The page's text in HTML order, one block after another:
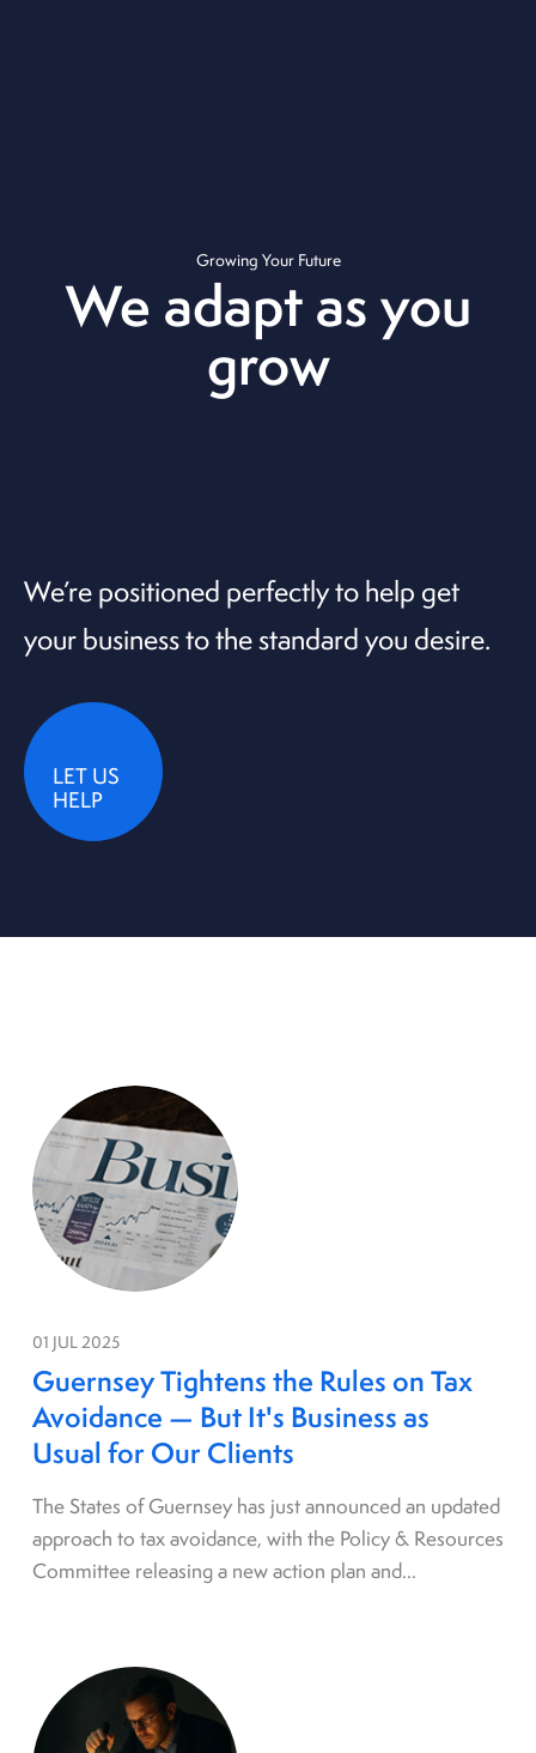
Growing Your Future
We adapt as you
grow
We’re positioned perfectly to help get
your business to the standard you desire.
LET US
HELP
01 JUL 2025
Guernsey Tightens the Rules on Tax
Avoidance — But It's Business as
Usual for Our Clients
The States of Guernsey has just announced an updated
approach to tax avoidance, with the Policy & Resources
Committee releasing a new action plan and...